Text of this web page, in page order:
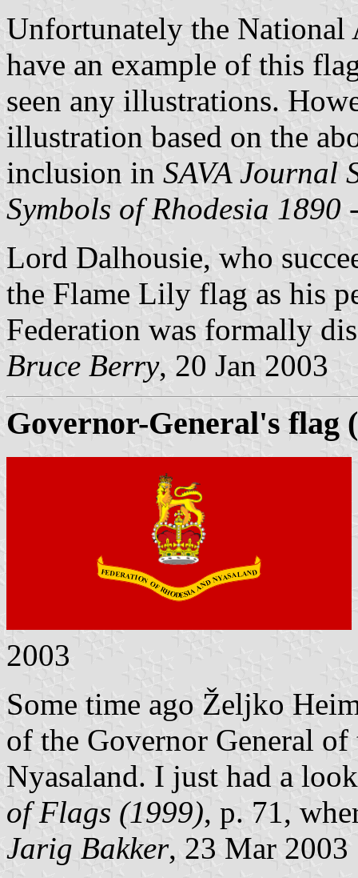
Unfortunately the
have an example of this
seen any illustrations.
illustration based on the
inclusion in SAVA Journal
Symbols of Rhodesia
Lord Dalhousie, who
the Flame Lily flag as his
Federation was formally
Bruce Berry, 20 Jan 2003
Governor-General's flag
2003
Some time ago Željko
of the Governor General
Nyasaland. I just had a
of Flags (1999), p. 71,
Jarig Bakker, 23 Mar 2003